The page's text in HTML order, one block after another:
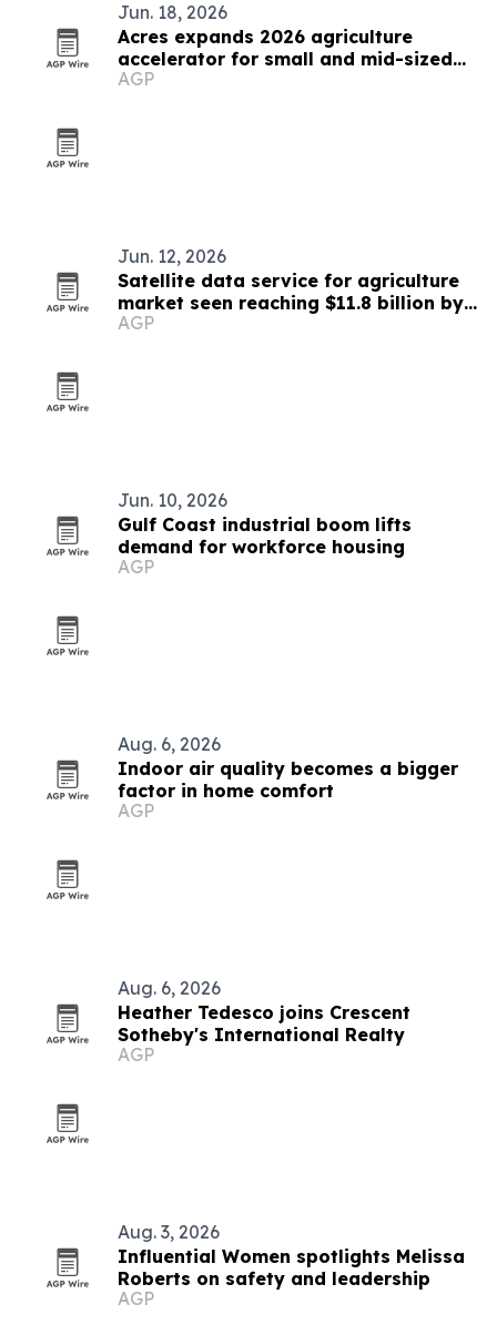
Jun. 18, 2026
Acres expands 2026 agriculture
accelerator for small and mid-sized
businesses
AGP
Jun. 12, 2026
Satellite data service for agriculture
market seen reaching $11.8 billion by
2030
AGP
Jun. 10, 2026
Gulf Coast industrial boom lifts
demand for workforce housing
AGP
Aug. 6, 2026
Indoor air quality becomes a bigger
factor in home comfort
AGP
Aug. 6, 2026
Heather Tedesco joins Crescent
Sotheby's International Realty
AGP
Aug. 3, 2026
Influential Women spotlights Melissa
Roberts on safety and leadership
AGP